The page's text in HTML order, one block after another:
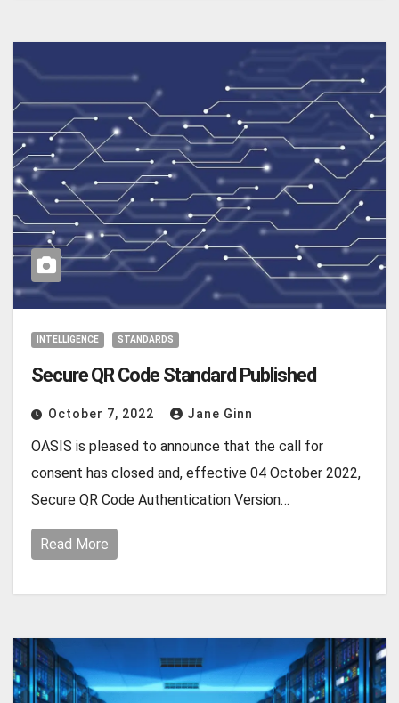
INTELLIGENCE STANDARDS
Secure QR Code Standard Published
October 7, 2022 Jane Ginn
OASIS is pleased to announce that the call for
consent has closed and, effective 04 October 2022,
Secure QR Code Authentication Version…
Read More